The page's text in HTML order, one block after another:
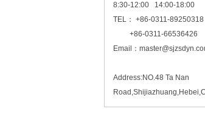
8:30-12:00 14:00-18:00
TEL： +86-0311-89250318
+86-0311-66536426
Email：
Address:NO.48 Ta Nan